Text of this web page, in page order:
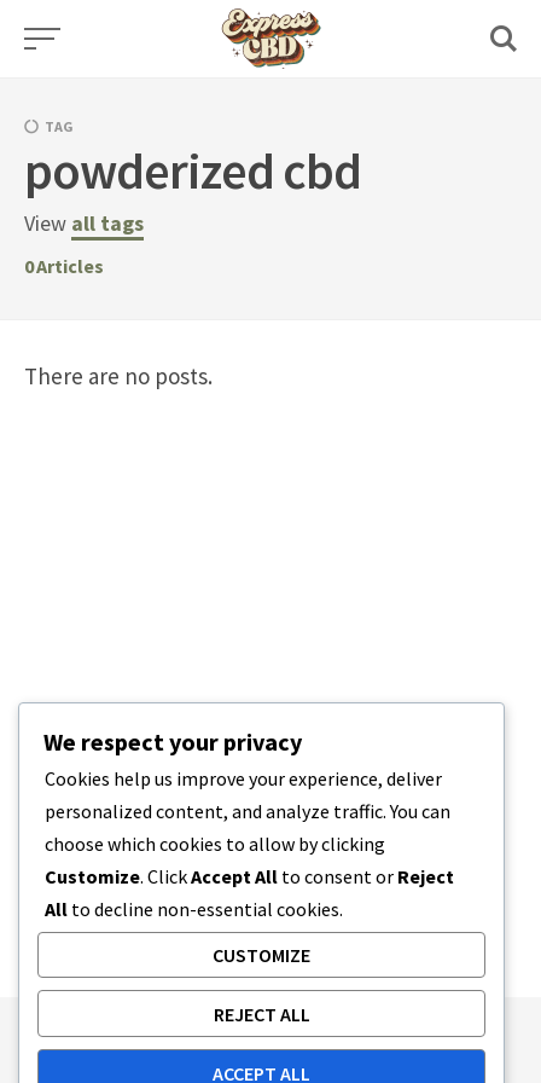
Skip
TAG
powderized cbd
View all tags
0Articles
There are no posts.
Publishing Principles
Ethics Policy
We respect your privacy
Cookies help us improve your experience, deliver
personalized content, and analyze traffic. You can
choose which cookies to allow by clicking
Customize. ClickAccept All to consent or Reject
All to decline non-essential cookies.
CUSTOMIZE
REJECT ALL
ACCEPT ALL